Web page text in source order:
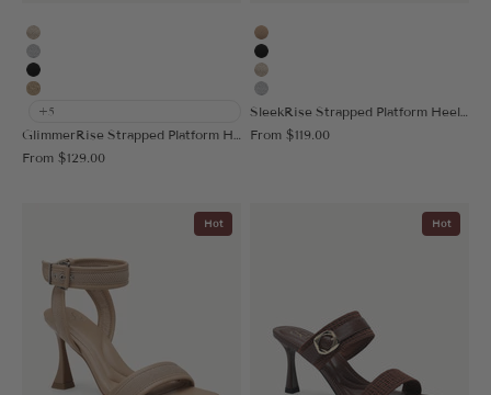
Gold
Silver
Black
Deep Apricot
+5
Sale price
From $129.00
Apricot
Black
Gold
Silver
Sale price
From $119.00
Hot Hot